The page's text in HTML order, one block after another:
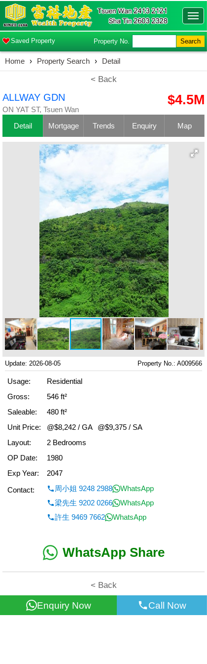
Saved Property Property No. Search
Home › Property Search › Detail
< Back
ALLWAY GDN
ON YAT ST, Tsuen Wan
$4.5M
Detail Mortgage Trends Enquiry Map
Update: 2026-08-05 Property No.: A009566
Usage:
Residential
Gross:
546 ft²
Saleable:
480 ft²
Unit Price:
@$8,242 / GA
@$9,375 / SA
Layout:
2 Bedrooms
OP Date:
1980
Exp Year:
2047
Contact:
周小姐 9248 2988
WhatsApp
梁先生 9202 0266
WhatsApp
許生 9469 7662
WhatsApp
WhatsApp Share
< Back
Enquiry Now Call Now
All information for reference only. Use at own risk!